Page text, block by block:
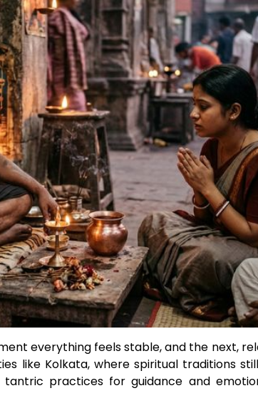
everything feels stable, and the next,
like Kolkata, where spiritual traditions
practices for guidance and